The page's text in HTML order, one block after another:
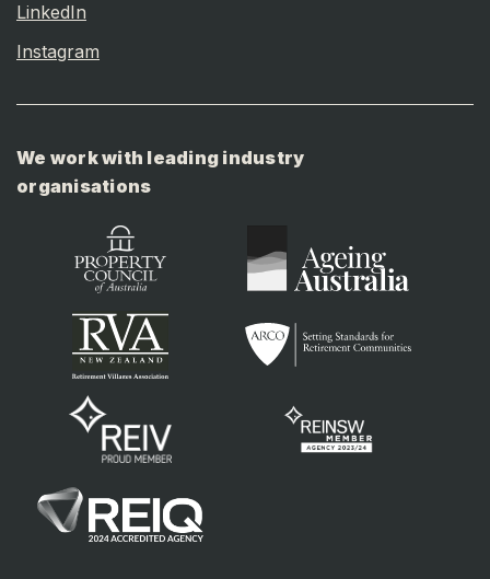
LinkedIn
Instagram
We work with leading industry
organisations